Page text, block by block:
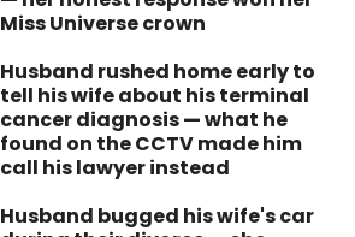
Miss Universe crown
Husband rushed home early to
tell his wife about his terminal
cancer diagnosis — what he
found on the CCTV made him
call his lawyer instead
Husband bugged his wife's car